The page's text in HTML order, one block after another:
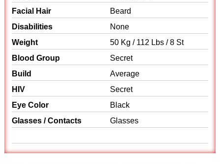
Facial Hair
Beard
Disabilities
None
Weight
50 Kg / 112 Lbs / 8 St
Blood Group
Secret
Build
Average
HIV
Secret
Eye Color
Black
Glasses / Contacts
Glasses